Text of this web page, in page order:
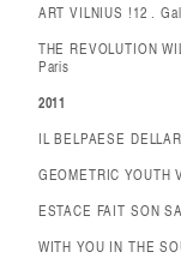
ART VILNIUS !12 .
THE REVOLUTION
Paris
2011
IL BELPAESE
GEOMETRIC YOUTH
ESTACE FAIT SON
WITH YOU IN THE